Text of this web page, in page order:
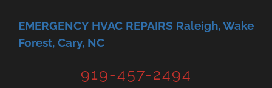
EMERGENCY HVAC REPAIRS Raleigh, Wake
Forest, Cary, NC
919-457-2494